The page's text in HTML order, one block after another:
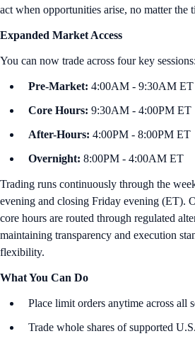
act when opportunities arise, no matter the
Expanded Market Access
You can now trade across four key sessions:
Pre-Market: 4:00AM - 9:30AM ET
Core Hours: 9:30AM - 4:00PM ET
After-Hours: 4:00PM - 8:00PM ET
Overnight: 8:00PM - 4:00AM ET
Trading runs continuously through the
evening and closing Friday evening (ET).
core hours are routed through regulated
maintaining transparency and execution
flexibility.
What You Can Do
Place limit orders anytime across all
Trade whole shares of supported